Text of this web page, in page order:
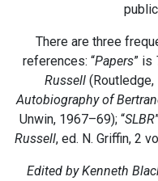
There are three
references: “Papers” is
Russell (Routledge,
Autobiography of
Unwin, 1967–69); “SLBR
Russell, ed. N. Griffin, 2
Edited by Kenneth